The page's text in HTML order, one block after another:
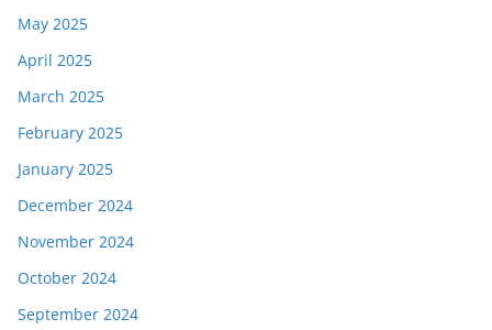
May 2025
April 2025
March 2025
February 2025
January 2025
December 2024
November 2024
October 2024
September 2024